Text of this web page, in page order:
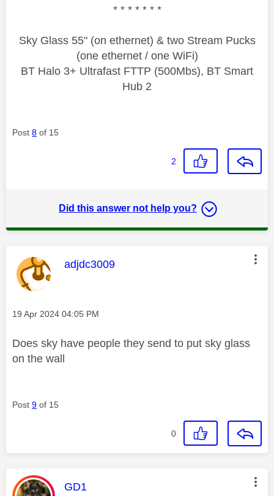
* * * * * * *
Sky Glass 55" (on ethernet) & two Stream Pucks
(one ethernet / one WiFi)
BT Halo 3+ Ultrafast FTTP (500Mbs), BT Smart
Hub 2
Post 8 of 15
2
Did this answer not help you?
This message was authored by:
adjdc3009
Message posted on
‎19 Apr 2024 04:05 PM
Does sky have people they send to put sky glass
on the wall
Post 9 of 15
0
This message was authored by:
GD1